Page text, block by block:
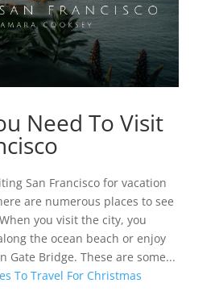
Need To Visit
San Francisco for vacation
are numerous places to see
you visit the city, you
the ocean beach or enjoy
Gate Bridge. These are some...